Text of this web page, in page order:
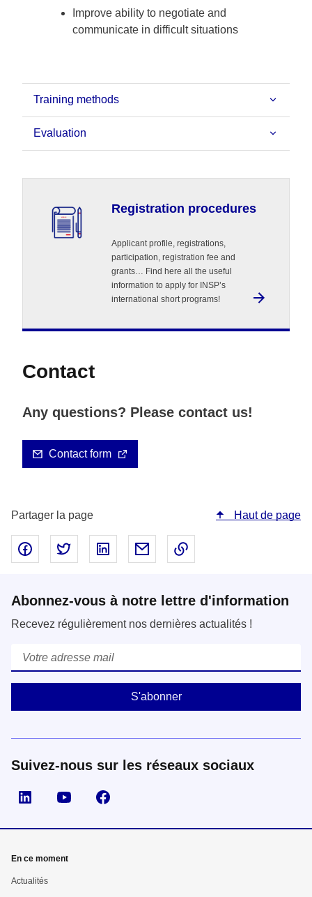
Improve ability to negotiate and
communicate in difficult situations
Training methods
Evaluation
Registration procedures
Applicant profile, registrations,
participation, registration fee and
grants… Find here all the useful
information to apply for INSP’s
international short programs!
Contact
Any questions? Please contact us!
Contact form
Partager la page
Partager sur Facebook - nouvelle fenêtre
Partager sur Twitter - nouvelle fenêtre
Partager sur LinkedIn - nouvelle fenêtre
Partager par email - nouvelle
Haut de page
Abonnez-vous à notre lettre d'information
Recevez régulièrement nos dernières actualités !
Courriel
Suivez-nous sur les réseaux sociaux
Suivez nous sur LinkedIn
Suivez nous sur YouTube
En ce moment
Actualités